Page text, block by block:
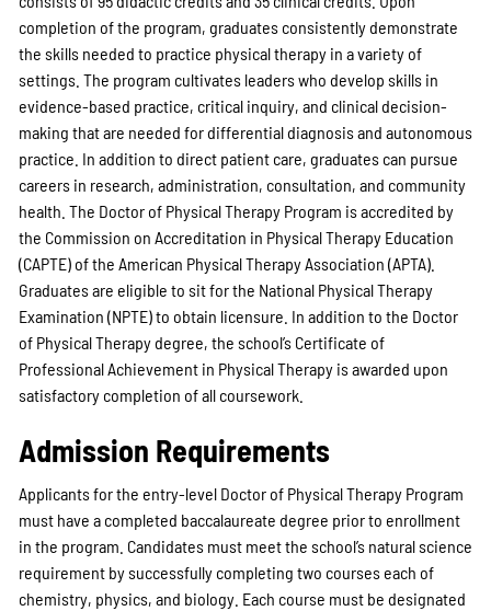
completion of the program, graduates consistently demonstrate
the skills needed to practice physical therapy in a variety of
settings. The program cultivates leaders who develop skills in
evidence-based practice, critical inquiry, and clinical decision-
making that are needed for differential diagnosis and autonomous
practice. In addition to direct patient care, graduates can pursue
careers in research, administration, consultation, and community
health. The Doctor of Physical Therapy Program is accredited by
the Commission on Accreditation in Physical Therapy Education
(CAPTE) of the American Physical Therapy Association (APTA).
Graduates are eligible to sit for the National Physical Therapy
Examination (NPTE) to obtain licensure. In addition to the Doctor
of Physical Therapy degree, the school’s Certificate of
Professional Achievement in Physical Therapy is awarded upon
satisfactory completion of all coursework.
Admission Requirements
Applicants for the entry-level Doctor of Physical Therapy Program
must have a completed baccalaureate degree prior to enrollment
in the program. Candidates must meet the school’s natural science
requirement by successfully completing two courses each of
chemistry, physics, and biology. Each course must be designated